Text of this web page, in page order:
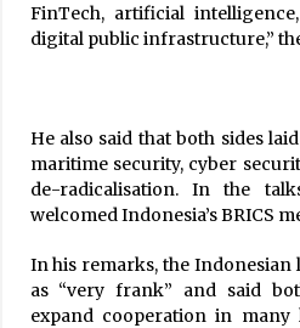
FinTech, artificial
digital public infrastructure,”
He also said that both sides
maritime security, cyber
de-radicalisation. In the
welcomed Indonesia’s BRICS
In his remarks, the Indonesian
as “very frank” and said
expand cooperation in